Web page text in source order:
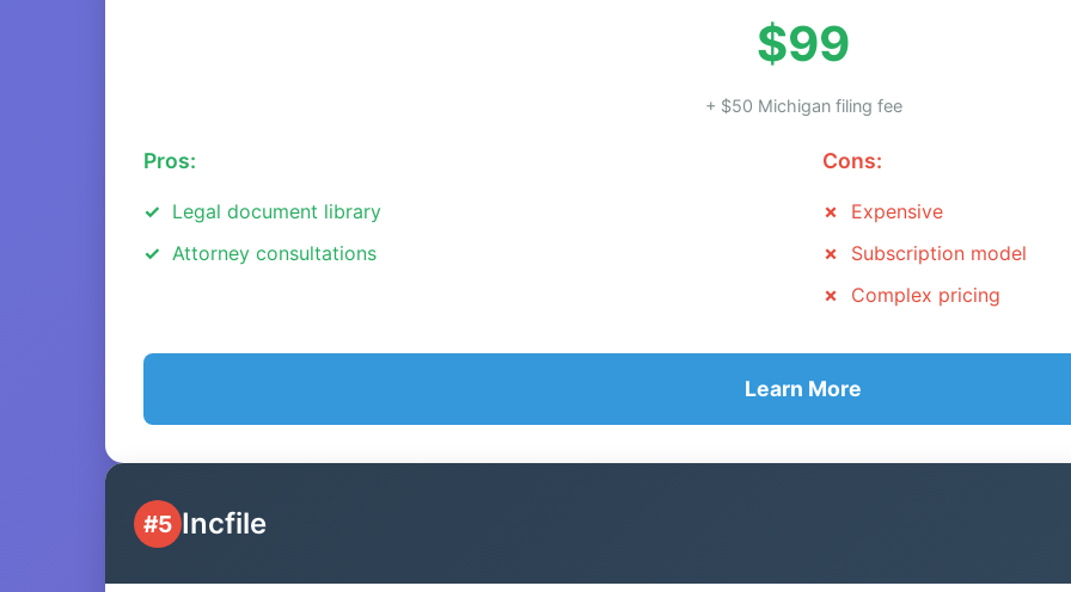
$99
+ $50 Michigan filing fee
Pros:
Legal document library
Attorney consultations
Cons:
Expensive
Subscription model
Complex pricing
Learn More
#5 Incfile